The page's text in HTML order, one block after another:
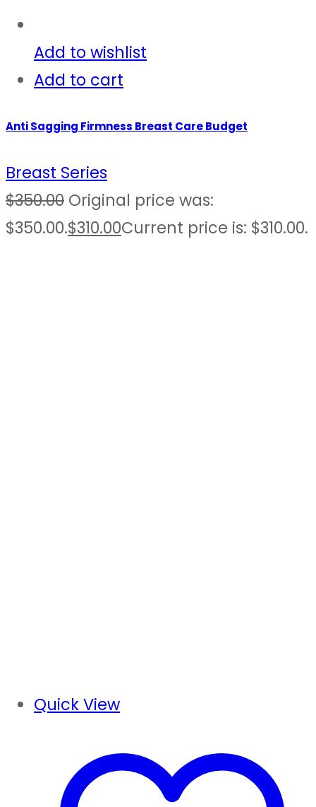
Add to wishlist
Add to cart
Anti Sagging Firmness Breast Care Budget
Breast Series
$350.00 Original price was:
$350.00.$310.00Current price is: $310.00.
Quick View